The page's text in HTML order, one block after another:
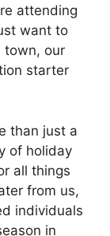
attending
want to
town, our
starter
than just a
of holiday
all things
from us,
individuals
in